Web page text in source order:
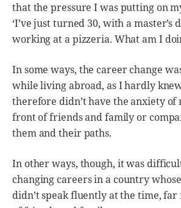
that the pressure I was putting on
‘I’ve just turned 30, with a master’s
working at a pizzeria. What am I
In some ways, the career change
while living abroad, as I hardly
therefore didn’t have the anxiety
front of friends and family or
them and their paths.
In other ways, though, it was
changing careers in a country
didn’t speak fluently at the time,